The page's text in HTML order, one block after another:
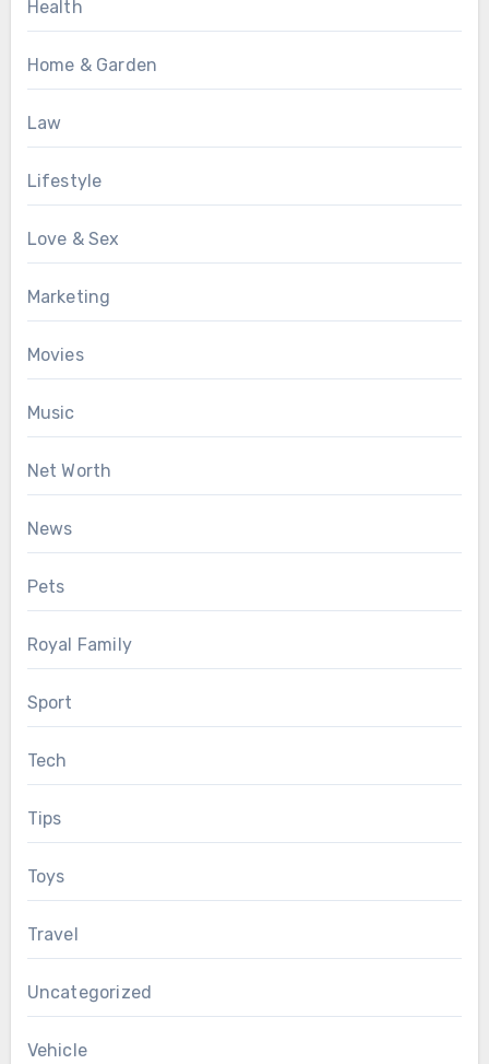
Health
Home & Garden
Law
Lifestyle
Love & Sex
Marketing
Movies
Music
Net Worth
News
Pets
Royal Family
Sport
Tech
Tips
Toys
Travel
Uncategorized
Vehicle